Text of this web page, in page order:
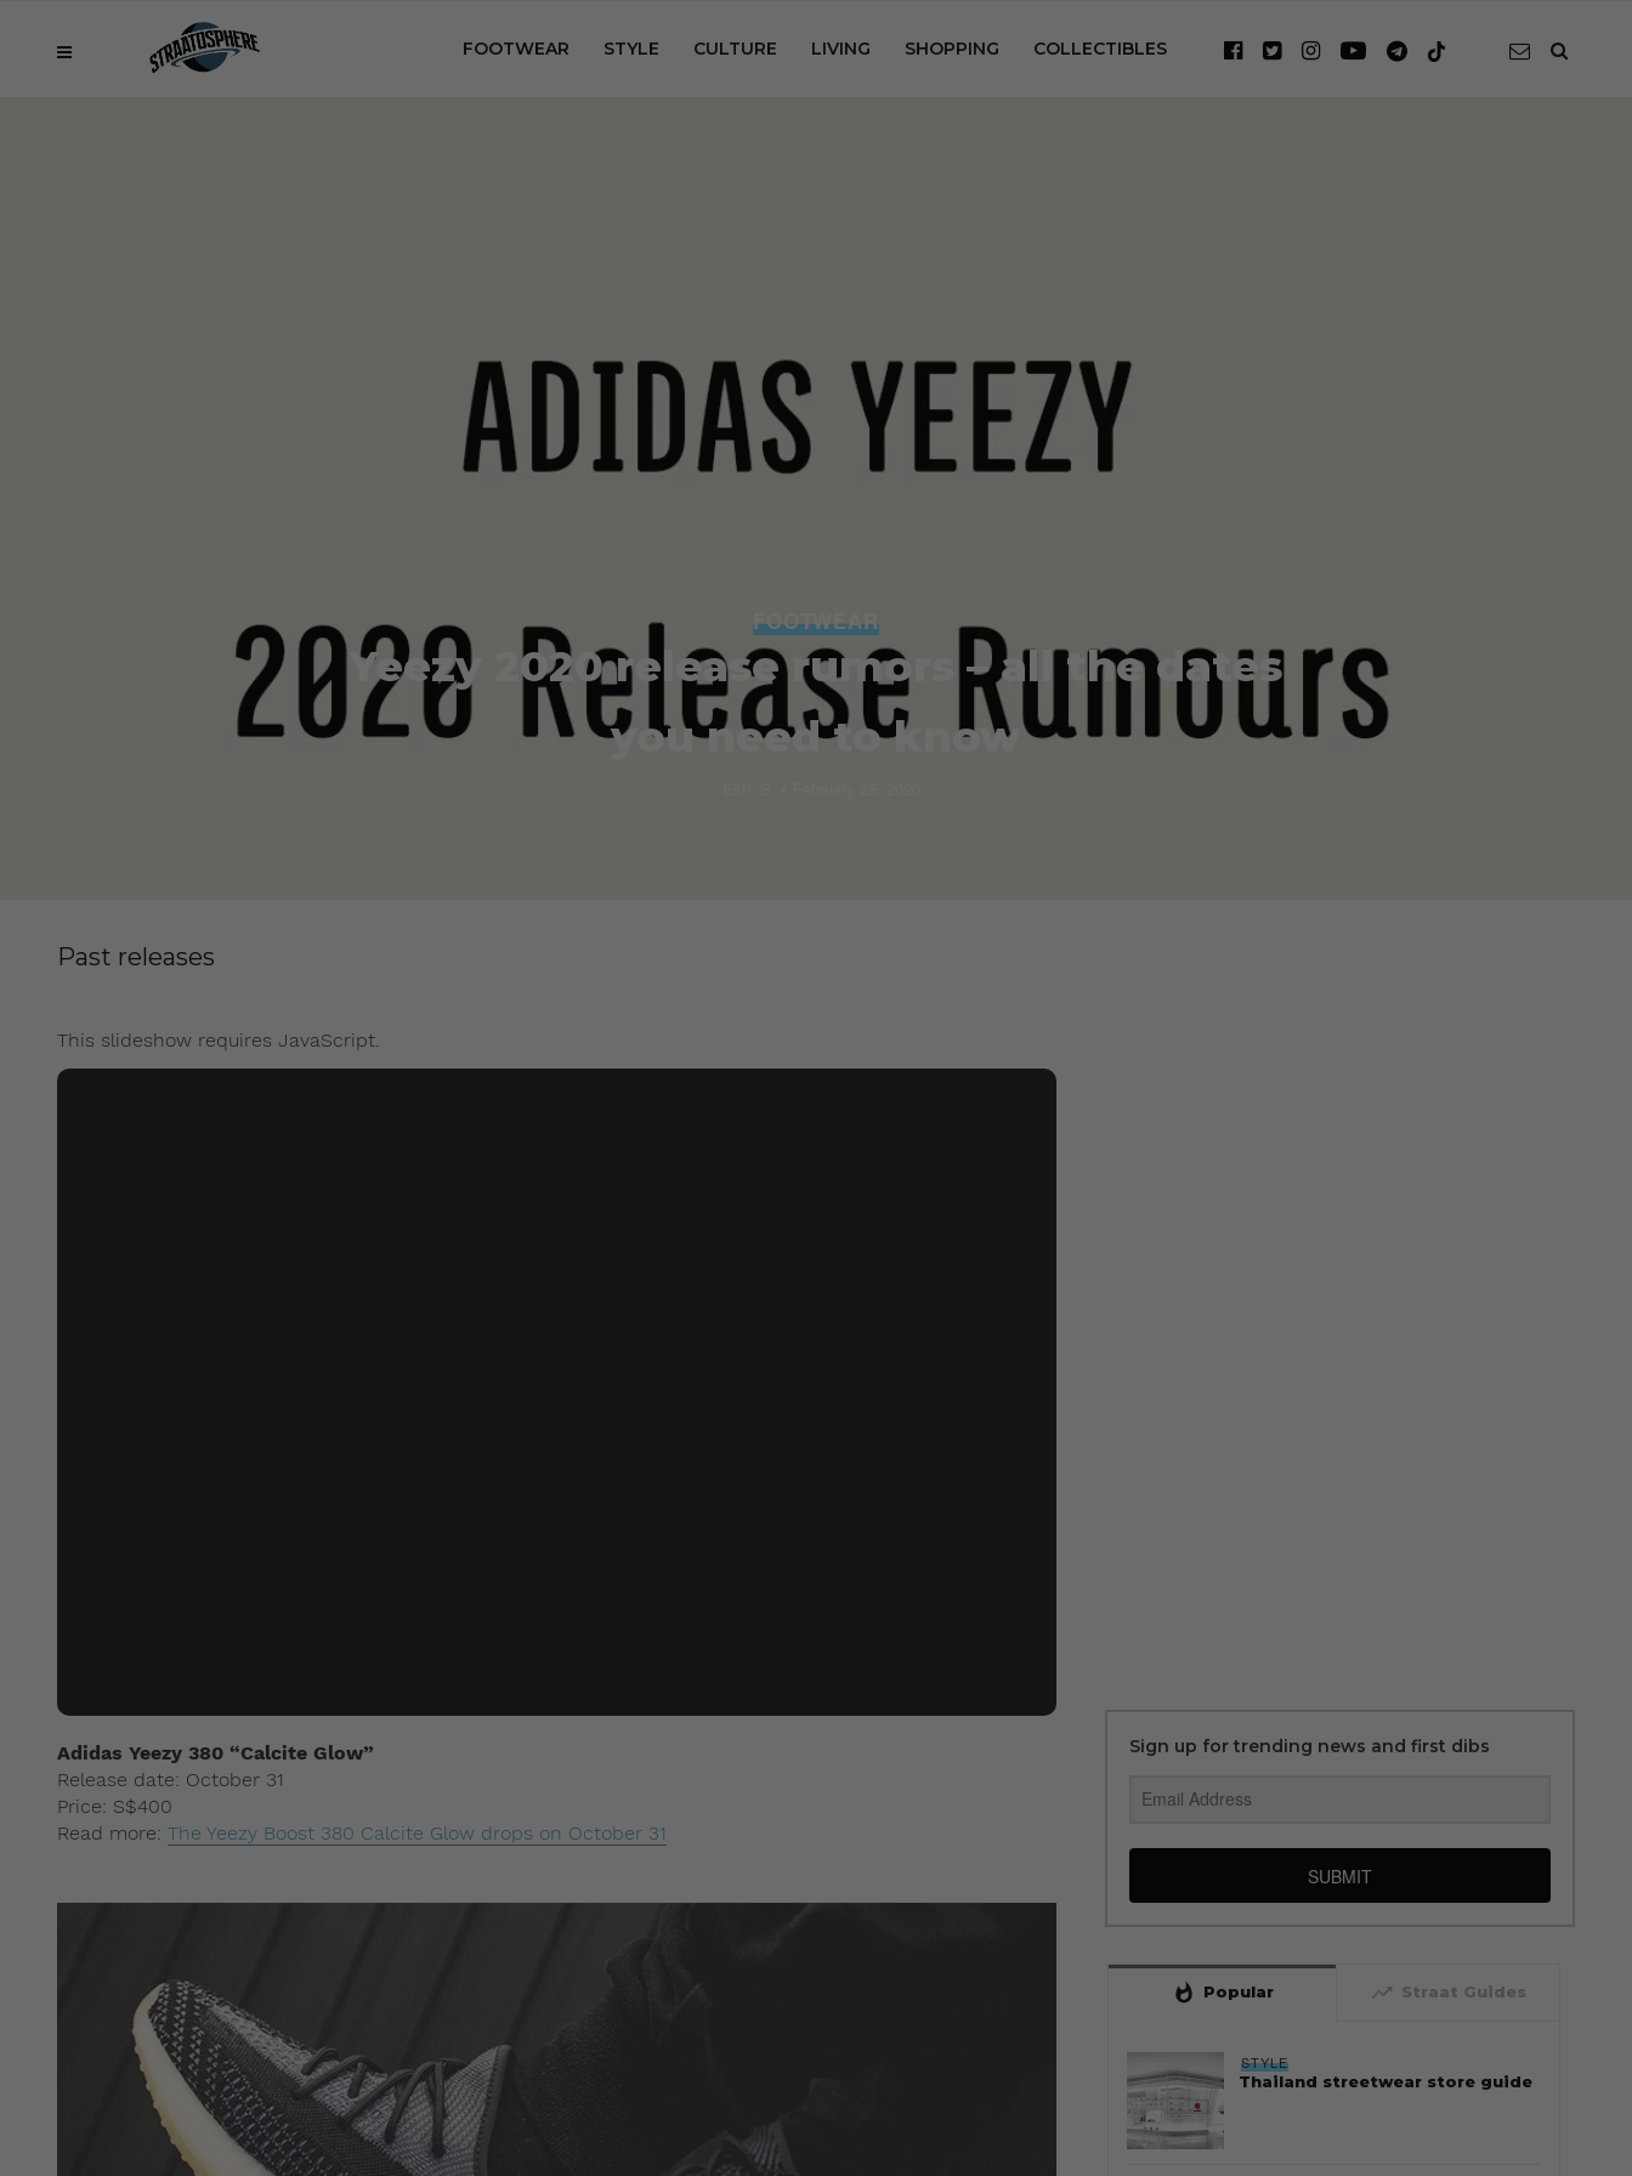
FOOTWEAR STYLE CULTURE LIVING SHOPPING COLLECTIBLES
FOOTWEAR
Yeezy 2020 release rumors – all the dates
you need to know
Past releases
This slideshow requires JavaScript.
Adidas Yeezy 380 “Calcite Glow”
Release date: October 31
Price: S$400
Read more: The Yeezy Boost 380 Calcite Glow drops on October 31
Sign up for trending news and first dibs
SUBMIT
whatshot Popular trending_up Straat Guides
STYLE
Thailand streetwear store guide